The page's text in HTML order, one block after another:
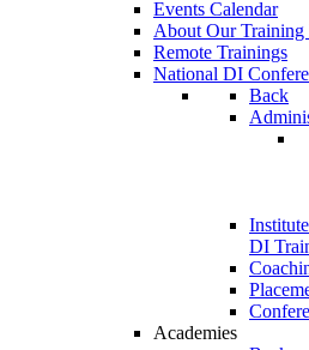
Events Calendar
About Our Training
Remote Trainings
National DI
Back
DI
Academies